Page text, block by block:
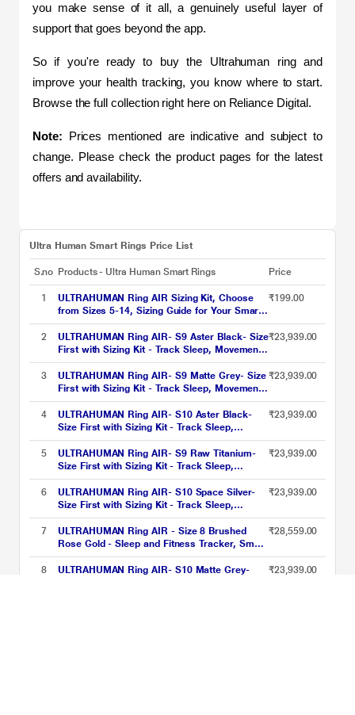
you make sense of it all, a genuinely useful layer of
support that goes beyond the app.
So if you're ready to buy the Ultrahuman ring and
improve your health tracking, you know where to start.
Browse the full collection right here on Reliance Digital.
Note: Prices mentioned are indicative and subject to
change. Please check the product pages for the latest
offers and availability.
Ultra Human Smart Rings Price List
S.no Products - Ultra Human Smart Rings Price
1
ULTRAHUMAN Ring AIR Sizing Kit, Choose
from Sizes 5-14, Sizing Guide for Your Smart
Wearable Ring
₹199.00
2
ULTRAHUMAN Ring AIR- S9 Aster Black- Size
First with Sizing Kit - Track Sleep, Movement
& Recovery Score, Workouts, HR, HRV - Up
to 6 Days Battery
₹23,939.00
3
ULTRAHUMAN Ring AIR- S9 Matte Grey- Size
First with Sizing Kit - Track Sleep, Movement
& Recovery Score, Workouts, HR, HRV - Up
to 6 Days Battery
₹23,939.00
4
ULTRAHUMAN Ring AIR- S10 Aster Black-
Size First with Sizing Kit - Track Sleep,
Movement & Recovery Score, Workouts, HR,
HRV - Up to 6 Days Battery
₹23,939.00
5
ULTRAHUMAN Ring AIR- S9 Raw Titanium-
Size First with Sizing Kit - Track Sleep,
Movement & Recovery Score, Workouts, HR,
HRV - Up to 6 Days Battery
₹23,939.00
6
ULTRAHUMAN Ring AIR- S10 Space Silver-
Size First with Sizing Kit - Track Sleep,
Movement & Recovery Score, Workouts, HR,
HRV - Up to 6 Days Battery
₹23,939.00
7
ULTRAHUMAN Ring AIR - Size 8 Brushed
Rose Gold - Sleep and Fitness Tracker, Smart
Ring for Men and Women, No app fee for
Standard Features, Up to 6 Days Battery Life
₹28,559.00
8
ULTRAHUMAN Ring AIR- S10 Matte Grey-
₹23,939.00